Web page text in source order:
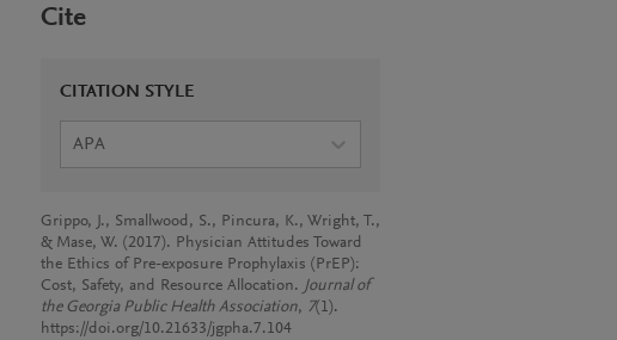
Cite
CITATION STYLE
APA
Grippo, J., Smallwood, S., Pincura, K., Wright, T.,
& Mase, W. (2017). Physician Attitudes Toward
the Ethics of Pre-exposure Prophylaxis (PrEP):
Cost, Safety, and Resource Allocation. Journal of
the Georgia Public Health Association, 7(1).
https://doi.org/10.21633/jgpha.7.104